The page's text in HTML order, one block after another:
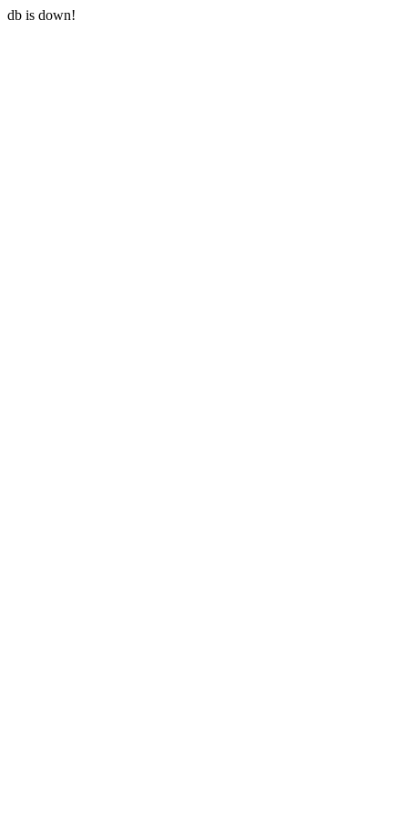
db is down!